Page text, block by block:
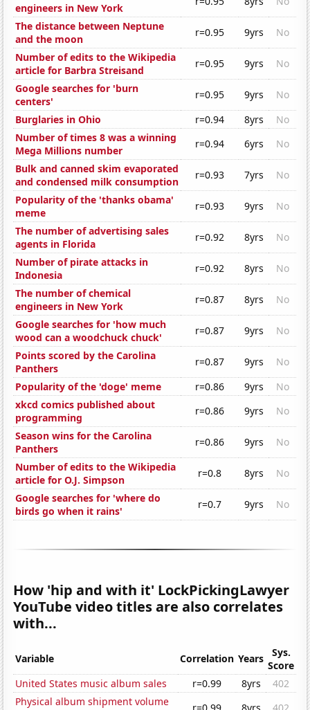
engineers in New York
The distance between Neptune
and the moon
r=0.95 9yrs
No
Number of edits to the Wikipedia
article for Barbra Streisand
r=0.95 9yrs
No
Google searches for 'burn
centers'
r=0.95 9yrs
No
Burglaries in Ohio
r=0.94 8yrs
No
Number of times 8 was a winning
Mega Millions number
r=0.94 6yrs
No
Bulk and canned skim evaporated
and condensed milk consumption
r=0.93 7yrs
No
Popularity of the 'thanks obama'
meme
r=0.93 9yrs
No
The number of advertising sales
agents in Florida
r=0.92 8yrs
No
Number of pirate attacks in
Indonesia
r=0.92 8yrs
No
The number of chemical
engineers in New York
r=0.87 8yrs
No
Google searches for 'how much
wood can a woodchuck chuck'
r=0.87 9yrs
No
Points scored by the Carolina
Panthers
r=0.87 9yrs
No
Popularity of the 'doge' meme
r=0.86 9yrs
No
xkcd comics published about
programming
r=0.86 9yrs
No
Season wins for the Carolina
Panthers
r=0.86 9yrs
No
Number of edits to the Wikipedia
article for O.J. Simpson
r=0.8 8yrs
No
Google searches for 'where do
birds go when it rains'
r=0.7 9yrs No
How 'hip and with it' LockPickingLawyer
YouTube video titles are also correlates
with...
Variable Correlation Years
Sys.
Score
United States music album sales
r=0.99 8yrs
402
Physical album shipment volume